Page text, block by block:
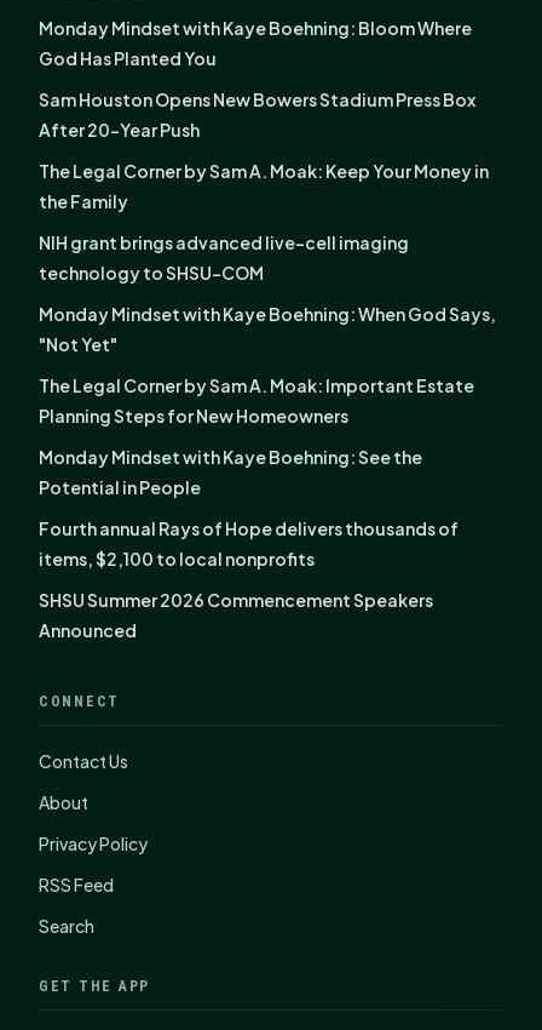
Monday Mindset with Kaye Boehning: Bloom Where
God Has Planted You
Sam Houston Opens New Bowers Stadium Press Box
After 20-Year Push
The Legal Corner by Sam A. Moak: Keep Your Money in
the Family
NIH grant brings advanced live-cell imaging
technology to SHSU-COM
Monday Mindset with Kaye Boehning: When God Says,
"Not Yet"
The Legal Corner by Sam A. Moak: Important Estate
Planning Steps for New Homeowners
Monday Mindset with Kaye Boehning: See the
Potential in People
Fourth annual Rays of Hope delivers thousands of
items, $2,100 to local nonprofits
SHSU Summer 2026 Commencement Speakers
Announced
CONNECT
Contact Us
About
Privacy Policy
RSS Feed
Search
GET THE APP